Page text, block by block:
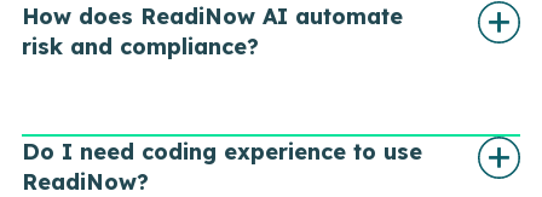
How does ReadiNow AI automate
risk and compliance?
Do I need coding experience to use
ReadiNow?